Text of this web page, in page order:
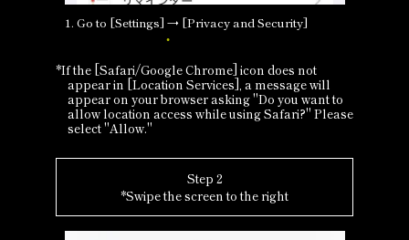
1. Go to [Settings] → [Privacy and Security]
*If the [Safari/Google Chrome] icon does not
appear in [Location Services], a message will
appear on your browser asking "Do you want to
allow location access while using Safari?" Please
select "Allow."
Step 2
*Swipe the screen to the right